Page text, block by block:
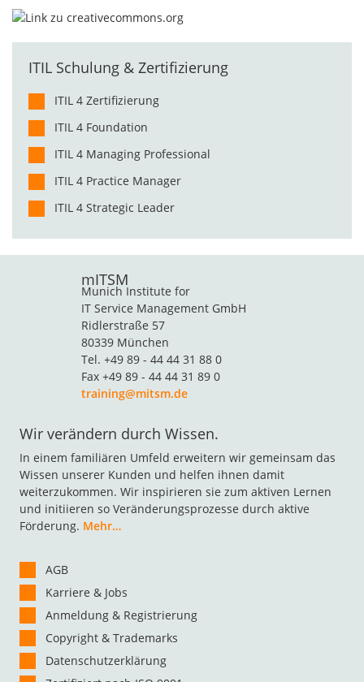
ITIL Schulung & Zertifizierung
ITIL 4 Zertifizierung
ITIL 4 Foundation
ITIL 4 Managing Professional
ITIL 4 Practice Manager
ITIL 4 Strategic Leader
mITSM
Munich Institute for
IT Service Management GmbH
Ridlerstraße 57
80339 München
Tel. +49 89 - 44 44 31 88 0
Fax +49 89 - 44 44 31 89 0
training@mitsm.de
Wir verändern durch Wissen.
In einem familiären Umfeld erweitern wir gemeinsam das
Wissen unserer Kunden und helfen ihnen damit
weiterzukommen. Wir inspirieren sie zum aktiven Lernen
und initiieren so Veränderungsprozesse durch aktive
Förderung. Mehr…
AGB
Karriere & Jobs
Anmeldung & Registrierung
Copyright & Trademarks
Datenschutzerklärung